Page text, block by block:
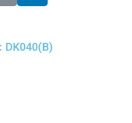
DK040(B)